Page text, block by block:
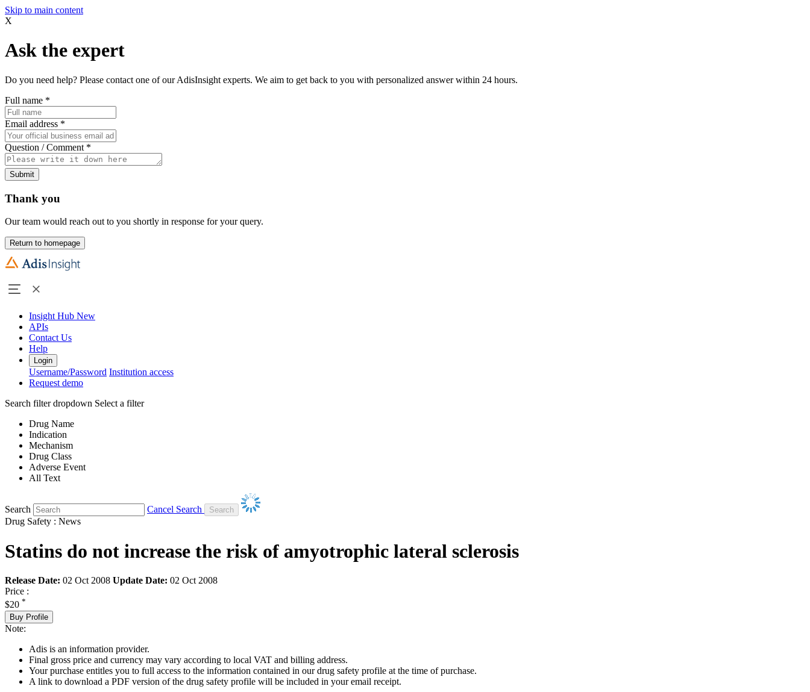
Skip to main content
X
Ask the expert
Do you need help? Please contact one of our AdisInsight experts. We aim to get back to you with personalized answer within 24 hours.
Full name *
Email address *
Question / Comment *
Submit
Thank you
Our team would reach out to you shortly in response for your query.
Return to homepage
Insight Hub New
APIs
Contact Us
Help
Login
Username/Password Institution access
Request demo
Search filter dropdown Select a filter
Drug Name
Indication
Mechanism
Drug Class
Adverse Event
All Text
Search
Cancel Search
Drug Safety : News
Statins do not increase the risk of amyotrophic lateral sclerosis
Release Date: 02 Oct 2008 Update Date: 02 Oct 2008
Price :
$20 *
Buy Profile
Note:
Adis is an information provider.
Final gross price and currency may vary according to local VAT and billing address.
Your purchase entitles you to full access to the information contained in our drug safety profile at the time of purchase.
A link to download a PDF version of the drug safety profile will be included in your email receipt.